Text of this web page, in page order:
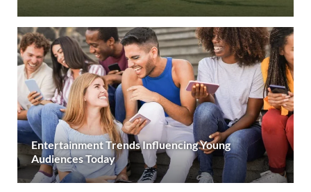
Entertainment Trends Influencing Young
Audiences Today